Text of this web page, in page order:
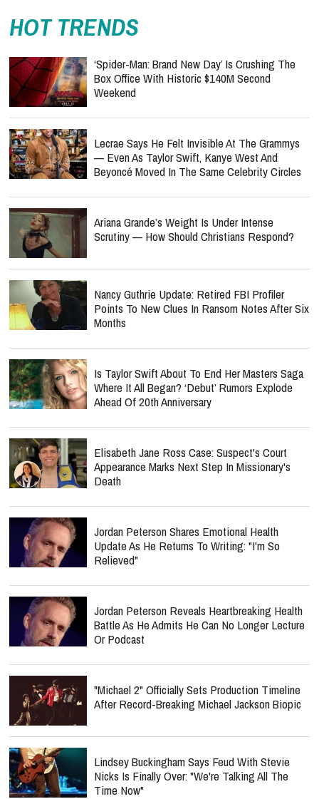
HOT TRENDS
‘Spider-Man: Brand New Day’ Is Crushing The
Box Office With Historic $140M Second
Weekend
Lecrae Says He Felt Invisible At The Grammys
— Even As Taylor Swift, Kanye West And
Beyoncé Moved In The Same Celebrity Circles
Ariana Grande’s Weight Is Under Intense
Scrutiny — How Should Christians Respond?
Nancy Guthrie Update: Retired FBI Profiler
Points To New Clues In Ransom Notes After Six
Months
Is Taylor Swift About To End Her Masters Saga
Where It All Began? ‘Debut’ Rumors Explode
Ahead Of 20th Anniversary
Elisabeth Jane Ross Case: Suspect's Court
Appearance Marks Next Step In Missionary's
Death
Jordan Peterson Shares Emotional Health
Update As He Returns To Writing: "I'm So
Relieved"
Jordan Peterson Reveals Heartbreaking Health
Battle As He Admits He Can No Longer Lecture
Or Podcast
"Michael 2" Officially Sets Production Timeline
After Record-Breaking Michael Jackson Biopic
Lindsey Buckingham Says Feud With Stevie
Nicks Is Finally Over: "We're Talking All The
Time Now"